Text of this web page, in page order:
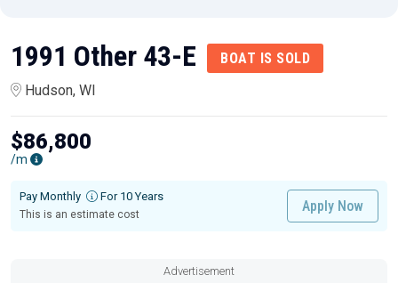
1991 Other 43-E
BOAT IS SOLD
Hudson, WI
$86,800
/m
Pay Monthly For 10 Years
This is an estimate cost
Apply Now
Advertisement